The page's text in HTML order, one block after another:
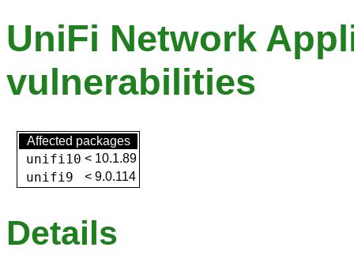
UniFi Network
vulnerabilities
Affected packages
unifi10 < 10.1.89
unifi9 < 9.0.114
Details